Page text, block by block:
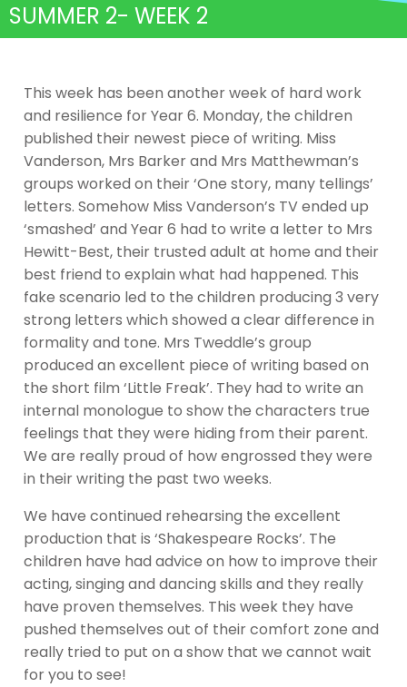
SUMMER 2- WEEK 2
This week has been another week of hard work
and resilience for Year 6. Monday, the children
published their newest piece of writing. Miss
Vanderson, Mrs Barker and Mrs Matthewman’s
groups worked on their ‘One story, many tellings’
letters. Somehow Miss Vanderson’s TV ended up
‘smashed’ and Year 6 had to write a letter to Mrs
Hewitt-Best, their trusted adult at home and their
best friend to explain what had happened. This
fake scenario led to the children producing 3 very
strong letters which showed a clear difference in
formality and tone. Mrs Tweddle’s group
produced an excellent piece of writing based on
the short film ‘Little Freak’. They had to write an
internal monologue to show the characters true
feelings that they were hiding from their parent.
We are really proud of how engrossed they were
in their writing the past two weeks.
We have continued rehearsing the excellent
production that is ‘Shakespeare Rocks’. The
children have had advice on how to improve their
acting, singing and dancing skills and they really
have proven themselves. This week they have
pushed themselves out of their comfort zone and
really tried to put on a show that we cannot wait
for you to see!